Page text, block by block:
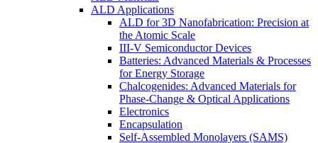
ALD Applications
ALD for 3D Nanofabrication: Precision at
the Atomic Scale
III-V Semiconductor Devices
Batteries: Advanced Materials & Processes
for Energy Storage
Chalcogenides: Advanced Materials for
Phase-Change & Optical Applications
Electronics
Encapsulation
Self-Assembled Monolayers (SAMS)